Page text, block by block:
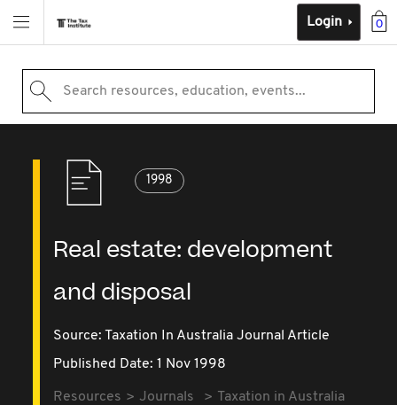
0
Login
Search resources, education, events...
1998
Real estate: development
and disposal
Source: Taxation In Australia Journal Article
Published Date: 1 Nov 1998
Resources Journals
Taxation in Australia